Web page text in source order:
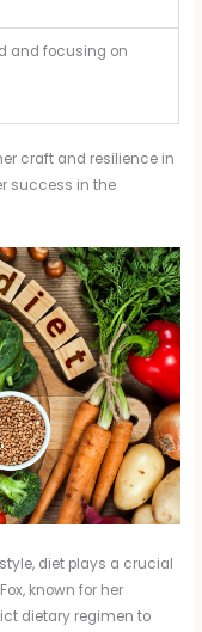
and focusing on
craft and resilience in
success in the
diet plays a crucial
known for her
dietary regimen to